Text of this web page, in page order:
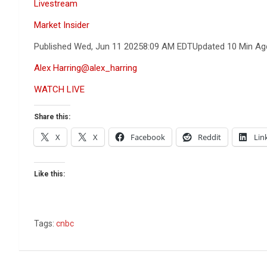
Livestream
Market Insider
Published Wed, Jun 11 20258:09 AM EDTUpdated 10 Min
Alex Harring@alex_harring
WATCH LIVE
Share this:
X X Facebook Reddit
Like this:
Tags: cnbc